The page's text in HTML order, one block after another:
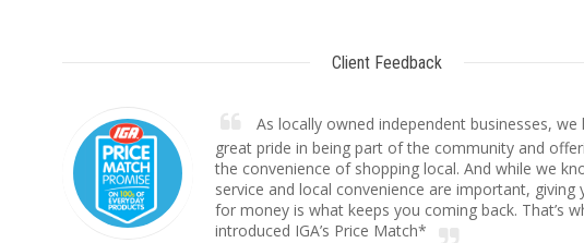
Client Feedback
As locally owned independent businesses, we
great pride in being part of the community and
the convenience of shopping local. And while we
service and local convenience are important, giving
for money is what keeps you coming back. That’s
introduced IGA’s Price Match*